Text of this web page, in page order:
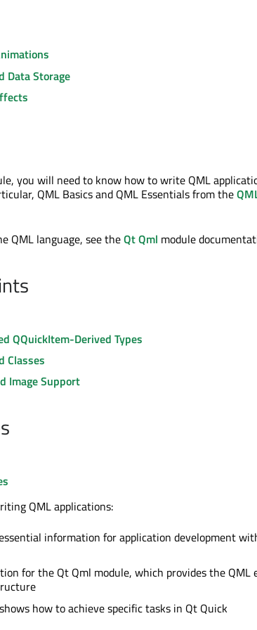
Data Storage
you will need to know how to write QML
QML Basics and QML Essentials from the
QML language, see theQt Qml module
QQuickItem-Derived Types
Classes
Image Support
QML applications:
information for application development
for the Qt Qml module, which provides the QML
how to achieve specific tasks in Qt Quick